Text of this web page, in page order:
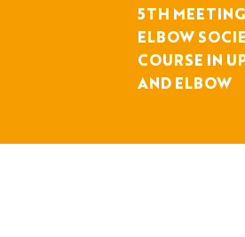
5TH
ELBOW
COURSE IN
AND ELBOW